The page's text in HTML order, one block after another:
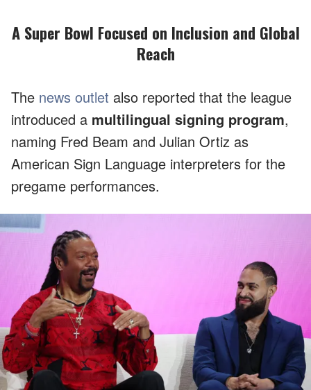
A Super Bowl Focused on Inclusion and Global
Reach
The news outlet also reported that the league
introduced a multilingual signing program,
naming Fred Beam and Julian Ortiz as
American Sign Language interpreters for the
pregame performances.